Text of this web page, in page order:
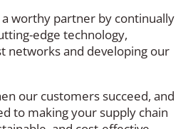
worthy partner by continually
edge technology,
networks and developing our
our customers succeed, and
to making your supply chain